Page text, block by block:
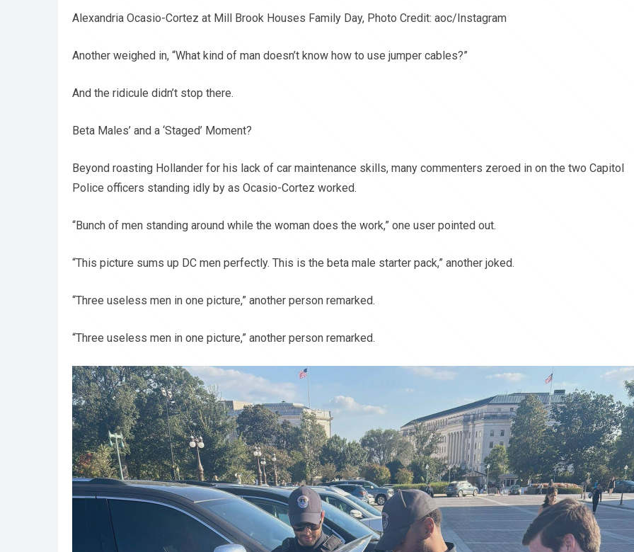
Alexandria Ocasio-Cortez at Mill Brook Houses Family Day, Photo Credit: aoc/Instagram
Another weighed in, “What kind of man doesn’t know how to use jumper cables?”
And the ridicule didn’t stop there.
Beta Males’ and a ‘Staged’ Moment?
Beyond roasting Hollander for his lack of car maintenance skills, many commenters zeroed in on the two Capitol
Police officers standing idly by as Ocasio-Cortez worked.
“Bunch of men standing around while the woman does the work,” one user pointed out.
“This picture sums up DC men perfectly. This is the beta male starter pack,” another joked.
“Three useless men in one picture,” another person remarked.
“Three useless men in one picture,” another person remarked.